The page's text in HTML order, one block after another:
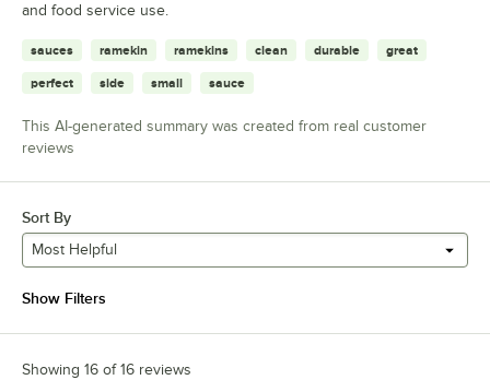
and food service use.
sauces ramekin ramekins clean durable great
perfect side small sauce
This AI-generated summary was created from real customer
reviews
Sort By
Most Helpful
Show Filters
Showing 16 of 16 reviews